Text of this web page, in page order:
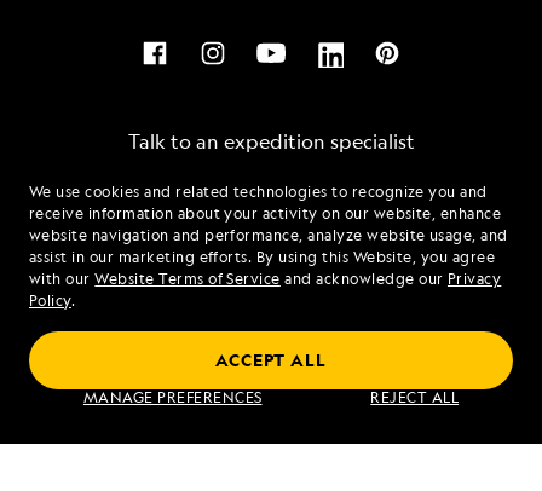
We use cookies and related technologies to recognize you and
receive information about your activity on our website, enhance
website navigation and performance, analyze website usage, and
assist in our marketing efforts. By using this Website, you agree
with ourWebsite Terms of Service and acknowledge our Privacy
Policy.
MANAGE PREFERENCES REJECT ALL
ACCEPT ALL
Talk to an expedition specialist
1.855.350.0073
Mon - Fri 9 am to 8 pm (ET)
Sat - Sun 10 am to 5 pm (ET)
Find an Expedition